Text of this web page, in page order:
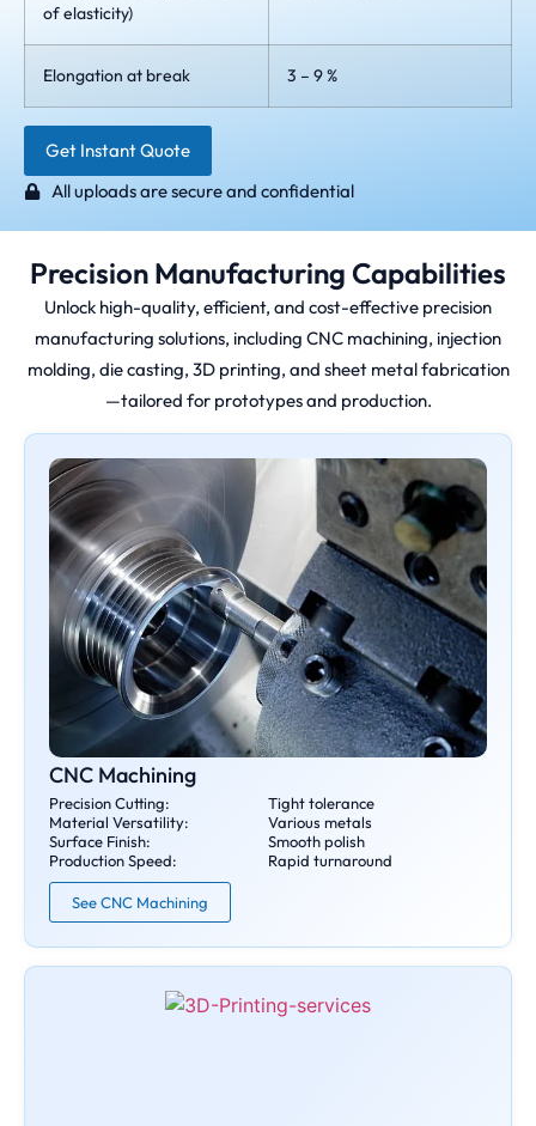
of elasticity)
Elongation at break 3 – 9 %
Get Instant Quote
All uploads are secure and confidential
Precision Manufacturing Capabilities
Unlock high-quality, efficient, and cost-effective precision
manufacturing solutions, including CNC machining, injection
molding, die casting, 3D printing, and sheet metal fabrication
—tailored for prototypes and production.
CNC Machining
Precision Cutting:
Tight tolerance
Material Versatility:
Various metals
Surface Finish:
Smooth polish
Production Speed:
Rapid turnaround
See CNC Machining